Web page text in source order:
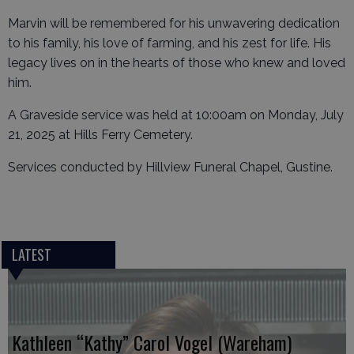
Marvin will be remembered for his unwavering dedication
to his family, his love of farming, and his zest for life. His
legacy lives on in the hearts of those who knew and loved
him.
A Graveside service was held at 10:00am on Monday, July
21, 2025 at Hills Ferry Cemetery.
Services conducted by Hillview Funeral Chapel, Gustine.
LATEST
Kathleen “Kathy” Carol Vogel (Wareham)